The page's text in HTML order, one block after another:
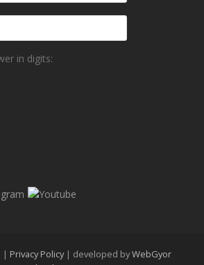
in digits:
| Privacy Policy | developed byWebGyor